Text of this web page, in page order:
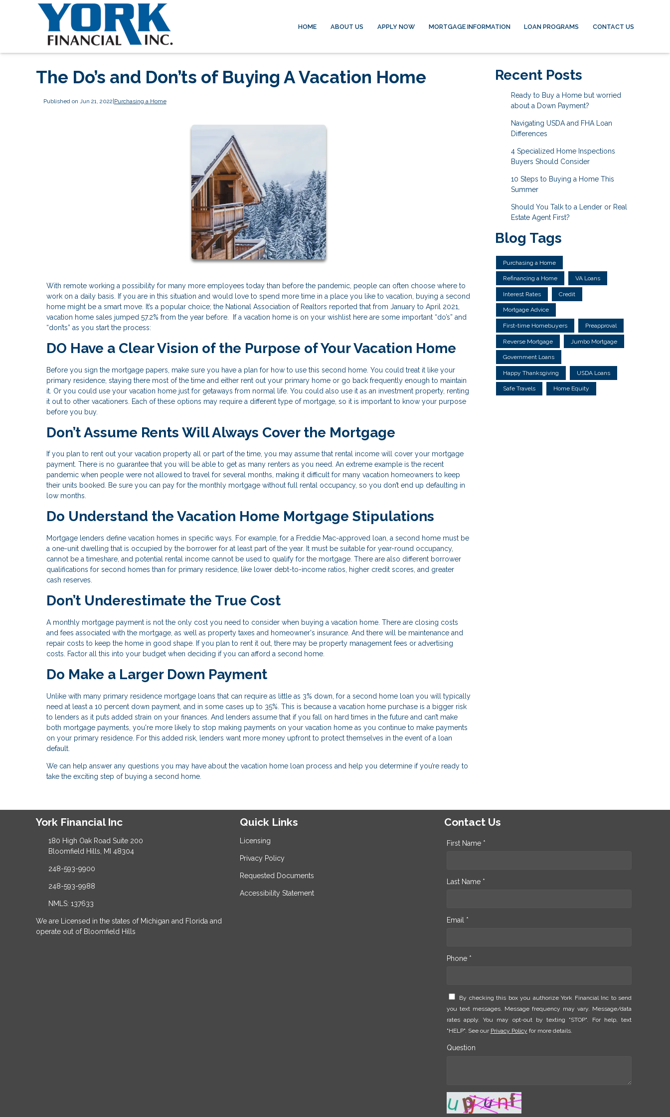
HOME ABOUT US APPLY NOW MORTGAGE INFORMATION LOAN PROGRAMS CONTACT US
The Do’s and Don’ts of Buying A Vacation Home
Published on Jun 21, 2022|Purchasing a Home
With remote working a possibility for many more employees today than before the pandemic, people can often choose where to
work on a daily basis. If you are in this situation and would love to spend more time in a place you like to vacation, buying a second
home might be a smart move. It’s a popular choice; the National Association of Realtors reported that from January to April 2021,
vacation home sales jumped 57.2% from the year before. If a vacation home is on your wishlist here are some important “do’s” and
“don’ts” as you start the process:
DO Have a Clear Vision of the Purpose of Your Vacation Home
Before you sign the mortgage papers, make sure you have a plan for how to use this second home. You could treat it like your
primary residence, staying there most of the time and either rent out your primary home or go back frequently enough to maintain
it. Or you could use your vacation home just for getaways from normal life. You could also use it as an investment property, renting
it out to other vacationers. Each of these options may require a different type of mortgage, so it is important to know your purpose
before you buy.
Don’t Assume Rents Will Always Cover the Mortgage
If you plan to rent out your vacation property all or part of the time, you may assume that rental income will cover your mortgage
payment. There is no guarantee that you will be able to get as many renters as you need. An extreme example is the recent
pandemic when people were not allowed to travel for several months, making it difficult for many vacation homeowners to keep
their units booked. Be sure you can pay for the monthly mortgage without full rental occupancy, so you don’t end up defaulting in
low months.
Do Understand the Vacation Home Mortgage Stipulations
Mortgage lenders define vacation homes in specific ways. For example, for a Freddie Mac-approved loan, a second home must be
a one-unit dwelling that is occupied by the borrower for at least part of the year. It must be suitable for year-round occupancy,
cannot be a timeshare, and potential rental income cannot be used to qualify for the mortgage. There are also different borrower
qualifications for second homes than for primary residence, like lower debt-to-income ratios, higher credit scores, and greater
cash reserves.
Don’t Underestimate the True Cost
A monthly mortgage payment is not the only cost you need to consider when buying a vacation home. There are closing costs
and fees associated with the mortgage, as well as property taxes and homeowner's insurance. And there will be maintenance and
repair costs to keep the home in good shape. If you plan to rent it out, there may be property management fees or advertising
costs. Factor all this into your budget when deciding if you can afford a second home.
Do Make a Larger Down Payment
Unlike with many primary residence mortgage loans that can require as little as 3% down, for a second home loan you will typically
need at least a 10 percent down payment, and in some cases up to 35%. This is because a vacation home purchase is a bigger risk
to lenders as it puts added strain on your finances. And lenders assume that if you fall on hard times in the future and can’t make
both mortgage payments, you're more likely to stop making payments on your vacation home as you continue to make payments
on your primary residence. For this added risk, lenders want more money upfront to protect themselves in the event of a loan
default.
We can help answer any questions you may have about the vacation home loan process and help you determine if you’re ready to
take the exciting step of buying a second home.
Recent Posts
Ready to Buy a Home but worried
about a Down Payment?
Navigating USDA and FHA Loan
Differences
4 Specialized Home Inspections
Buyers Should Consider
10 Steps to Buying a Home This
Summer
Should You Talk to a Lender or Real
Estate Agent First?
Blog Tags
Purchasing a Home
Refinancing a Home VA Loans
Interest Rates Credit
Mortgage Advice
First-time Homebuyers Preapproval
Reverse Mortgage Jumbo Mortgage
Government Loans
Happy Thanksgiving USDA Loans
Safe Travels Home Equity
York Financial Inc
180 High Oak Road Suite 200
Bloomfield Hills, MI 48304
248-593-9900
248-593-9988
NMLS: 137633
We are Licensed in the states of Michigan and Florida and
operate out of Bloomfield Hills
Quick Links
Licensing
Privacy Policy
Requested Documents
Accessibility Statement
Contact Us
First Name *
Last Name *
Email *
Phone *
By checking this box you authorize York Financial Inc to send
you text messages. Message frequency may vary. Message/data
rates apply. You may opt-out by texting "STOP". For help, text
"HELP". See our Privacy Policy for more details.
Question